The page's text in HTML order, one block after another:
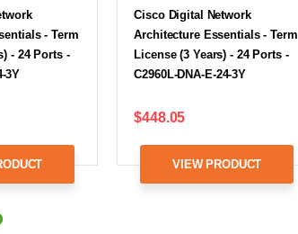
- Term
- 24 Ports -
3Y
Cisco Digital Network
Architecture Essentials - Term
License (3 Years) - 24 Ports -
C2960L-DNA-E-24-3Y
$448.05
VIEW PRODUCT